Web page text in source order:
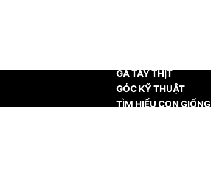
GÀ TÂY THỊT
GÓC KỸ THUẬT
TÌM HIỂU CON GIỐNG